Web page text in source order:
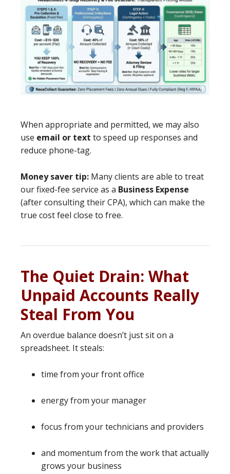
When appropriate and permitted, we may also
use email or text to speed up responses and
reduce phone-tag.
Money saver tip: Many clients are able to treat
our fixed-fee service as a Business Expense
(after consulting their CPA), which can make the
true cost feel close to free.
The Quiet Drain: What
Unpaid Accounts Really
Steal From You
An overdue balance doesn’t just sit on a
spreadsheet. It steals:
time from your front office
energy from your manager
focus from your technicians and providers
and momentum from the work that actually
grows your business